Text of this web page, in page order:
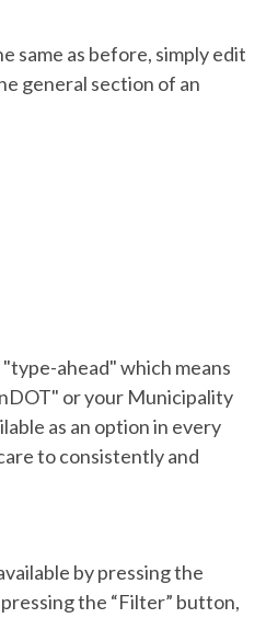
same as before, simply edit
general section of an
ahead" which means
or your Municipality
as an option in every
to consistently and
by pressing the
the “Filter” button,